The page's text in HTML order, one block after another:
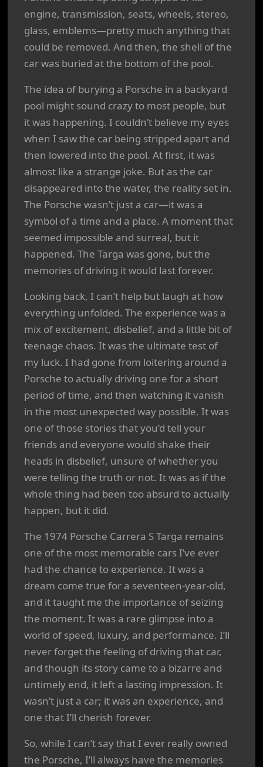
engine, transmission, seats, wheels, stereo,
glass, emblems—pretty much anything that
could be removed. And then, the shell of the
car was buried at the bottom of the pool.
The idea of burying a Porsche in a backyard
pool might sound crazy to most people, but
it was happening. I couldn’t believe my eyes
when I saw the car being stripped apart and
then lowered into the pool. At first, it was
almost like a strange joke. But as the car
disappeared into the water, the reality set in.
The Porsche wasn’t just a car—it was a
symbol of a time and a place. A moment that
seemed impossible and surreal, but it
happened. The Targa was gone, but the
memories of driving it would last forever.
Looking back, I can’t help but laugh at how
everything unfolded. The experience was a
mix of excitement, disbelief, and a little bit of
teenage chaos. It was the ultimate test of
my luck. I had gone from loitering around a
Porsche to actually driving one for a short
period of time, and then watching it vanish
in the most unexpected way possible. It was
one of those stories that you’d tell your
friends and everyone would shake their
heads in disbelief, unsure of whether you
were telling the truth or not. It was as if the
whole thing had been too absurd to actually
happen, but it did.
The 1974 Porsche Carrera S Targa remains
one of the most memorable cars I’ve ever
had the chance to experience. It was a
dream come true for a seventeen-year-old,
and it taught me the importance of seizing
the moment. It was a rare glimpse into a
world of speed, luxury, and performance. I’ll
never forget the feeling of driving that car,
and though its story came to a bizarre and
untimely end, it left a lasting impression. It
wasn’t just a car; it was an experience, and
one that I’ll cherish forever.
So, while I can’t say that I ever really owned
the Porsche, I’ll always have the memories